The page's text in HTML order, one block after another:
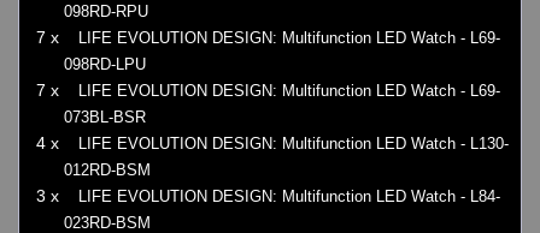
098RD-RPU
7 x
LIFE EVOLUTION DESIGN: Multifunction LED Watch - L69-
098RD-LPU
7 x
LIFE EVOLUTION DESIGN: Multifunction LED Watch - L69-
073BL-BSR
4 x
LIFE EVOLUTION DESIGN: Multifunction LED Watch - L130-
012RD-BSM
3 x
LIFE EVOLUTION DESIGN: Multifunction LED Watch - L84-
023RD-BSM